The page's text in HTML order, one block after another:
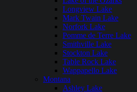
Longview Lake
Mark Twain Lake
Norfork Lake
Pomme de Terre Lake
Smithville Lake
Stockton Lake
Table Rock Lake
Wappapello Lake
Montana
Ashley Lake